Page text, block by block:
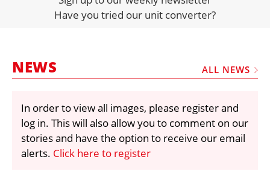
JOBS
FRAUD AND THEFT REPORTS
VIDEOS
LIBRARY
CRANES & ACCESS
Have you tried our unit converter?
NEWS ALL NEWS
In order to view all images, please register and
log in. This will also allow you to comment on our
stories and have the option to receive our email
alerts. Click here to register